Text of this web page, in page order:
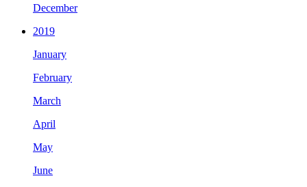
December
2019
January
February
March
April
May
June